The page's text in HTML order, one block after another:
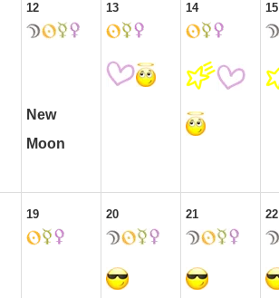
12
New
Moon
13 14 15
19 20 21 22